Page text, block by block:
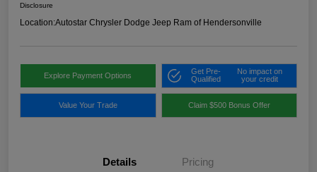
Disclosure
Location:Autostar Chrysler Dodge Jeep Ram of Hendersonville
Explore Payment Options
Get Pre-
Qualified
No impact on
your credit
Value Your Trade Claim $500 Bonus Offer
Details Pricing